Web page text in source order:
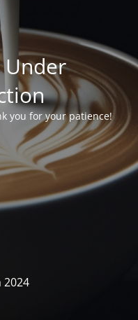
Under
you for your patience!